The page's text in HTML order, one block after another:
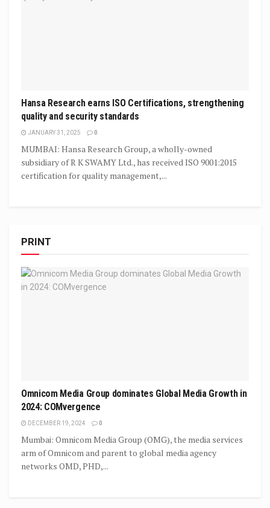
Hansa Research earns ISO Certifications, strengthening
quality and security standards
JANUARY 31, 2025 0
MUMBAI: Hansa Research Group, a wholly-owned
subsidiary of R K SWAMY Ltd., has received ISO 9001:2015
certification for quality management,...
PRINT
Omnicom Media Group dominates Global Media Growth in
2024: COMvergence
DECEMBER 19, 2024 0
Mumbai: Omnicom Media Group (OMG), the media services
arm of Omnicom and parent to global media agency
networks OMD, PHD,...